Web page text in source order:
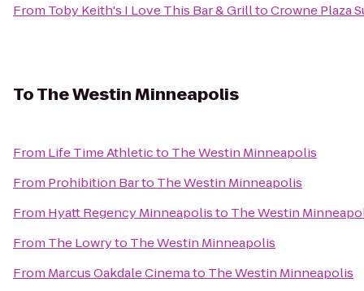
From Toby Keith's I Love This Bar & GrilltoCrowne Plaza
ToThe Westin Minneapolis
From Life Time Athleticto The Westin Minneapolis
From Prohibition Barto The Westin Minneapolis
From Hyatt Regency Minneapolisto The Westin
From The Lowryto The Westin Minneapolis
From Marcus Oakdale Cinemato The Westin Minneapolis